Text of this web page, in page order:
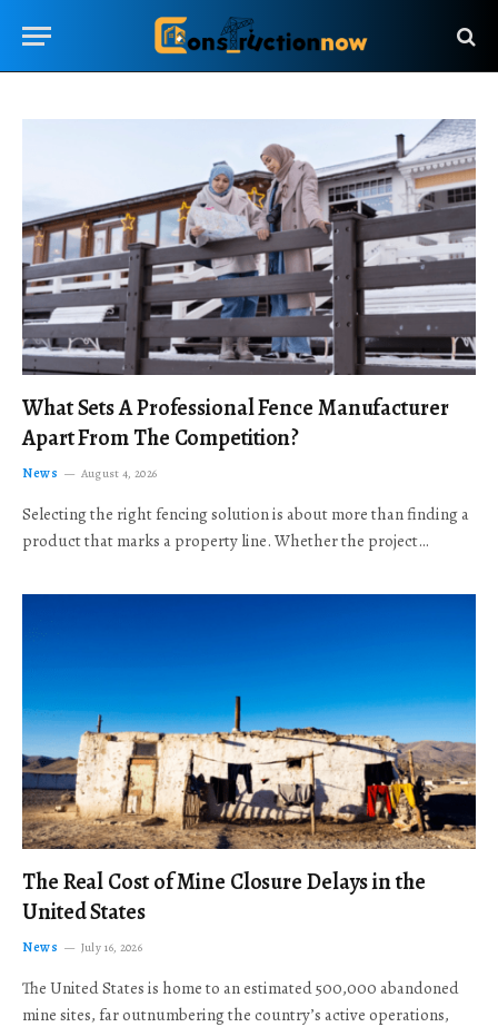
What Sets A Professional Fence Manufacturer
Apart From The Competition?
News August 4, 2026
Selecting the right fencing solution is about more than finding a
product that marks a property line. Whether the project…
The Real Cost of Mine Closure Delays in the
United States
News July 16, 2026
The United States is home to an estimated 500,000 abandoned
mine sites, far outnumbering the country’s active operations,